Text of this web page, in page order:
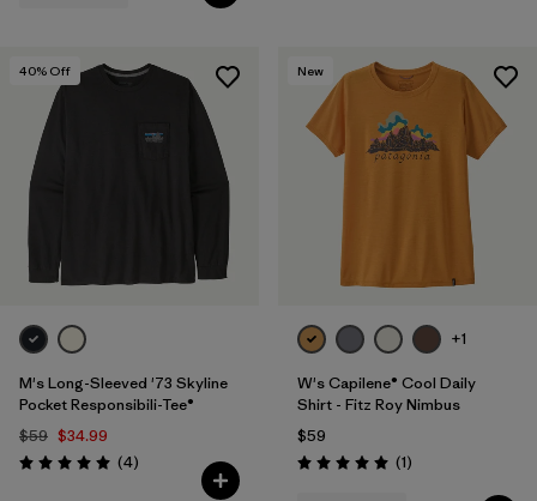
40% Off
M's Long-Sleeved '73 Skyline
Pocket Responsibili-Tee®
$59 $34.99
Rating: 5.0 / 5 (4Reviews
)
New
+1
W's Capilene® Cool Daily
Shirt - Fitz Roy Nimbus
$59
Rating: 5.0 / 5 (1Reviews
)